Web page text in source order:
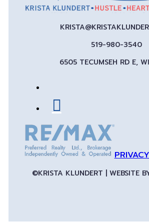
519-980-3540
6505 TECUMSEH RD E,
©KRISTA KLUNDERT | WEBSITE